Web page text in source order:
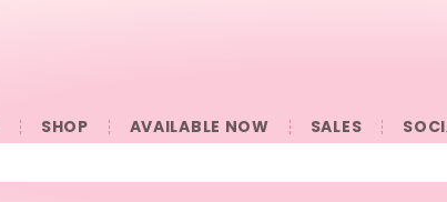
SHOP AVAILABLE NOW SALES